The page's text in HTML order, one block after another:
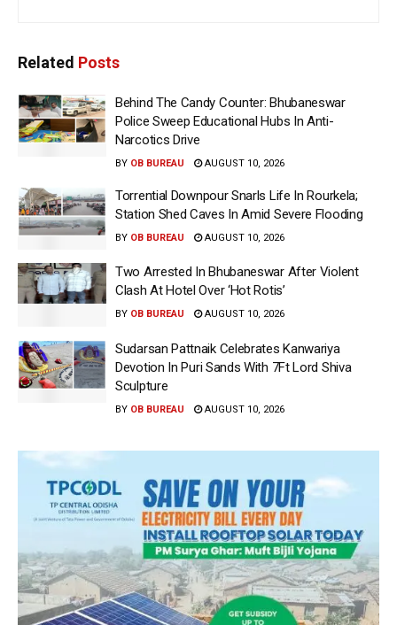
Related Posts
Behind The Candy Counter: Bhubaneswar
Police Sweep Educational Hubs In Anti-
Narcotics Drive
BY OB BUREAU AUGUST 10, 2026
Torrential Downpour Snarls Life In Rourkela;
Station Shed Caves In Amid Severe Flooding
BY OB BUREAU AUGUST 10, 2026
Two Arrested In Bhubaneswar After Violent
Clash At Hotel Over ‘Hot Rotis’
BY OB BUREAU AUGUST 10, 2026
Sudarsan Pattnaik Celebrates Kanwariya
Devotion In Puri Sands With 7Ft Lord Shiva
Sculpture
BY OB BUREAU AUGUST 10, 2026